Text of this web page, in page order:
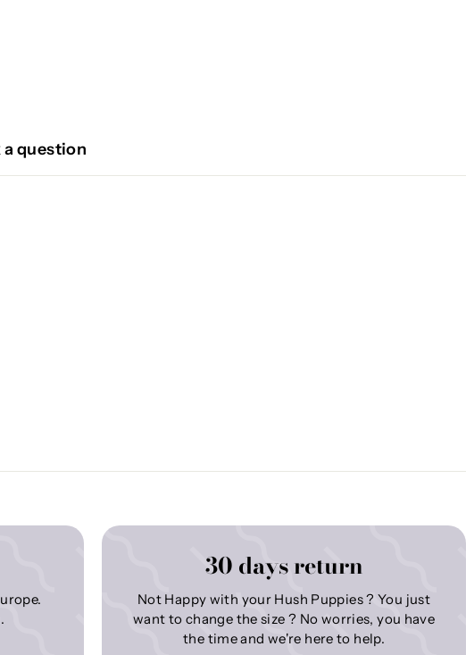
a question
30 days return
Not Happy with your Hush Puppies ? You just
want to change the size ? No worries, you have
the time and we're here to help.